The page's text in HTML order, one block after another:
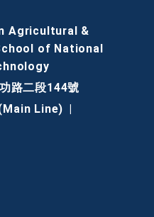
Agricultural &
of National
路二段144號
Line)